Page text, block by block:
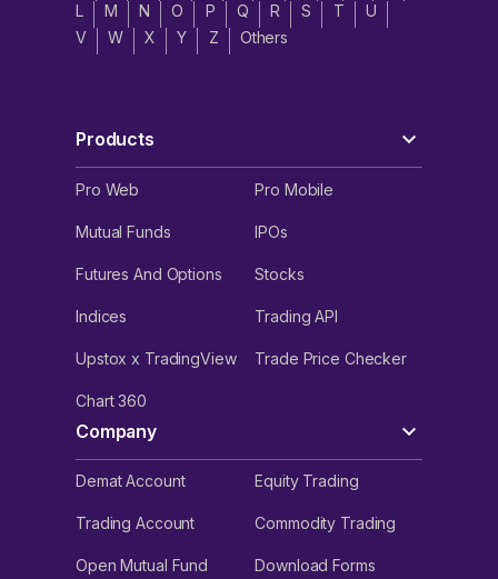
L
M N O P Q R S T
U
V
W X Y Z Others
Products
Pro Web Pro Mobile
Mutual Funds IPOs
Futures And Options Stocks
Indices Trading API
Upstox x TradingView Trade Price Checker
Chart 360
Company
Demat Account Equity Trading
Trading Account Commodity Trading
Open Mutual Fund
Download Forms